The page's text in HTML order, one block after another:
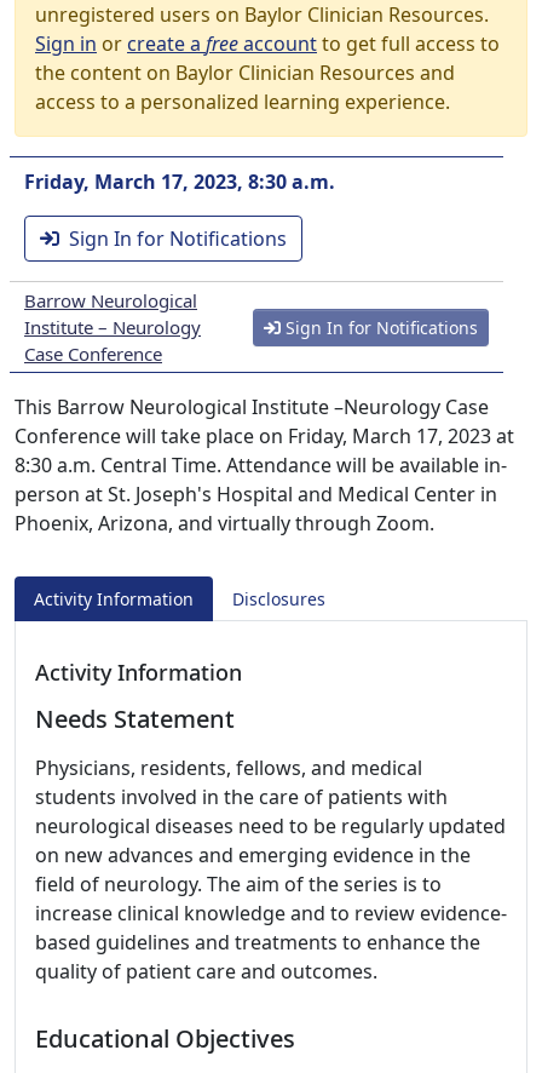
unregistered users on Baylor Clinician Resources.
Sign in orcreate a freeaccountto get full access to
the content on Baylor Clinician Resources and
access to a personalized learning experience.
Friday, March 17, 2023, 8:30 a.m.
Sign In for Notifications
Barrow Neurological
Institute – Neurology
Case Conference
Sign In for Notifications
This Barrow Neurological Institute –Neurology Case
Conference will take place on Friday, March 17, 2023 at
8:30 a.m. Central Time. Attendance will be available in-
person at St. Joseph's Hospital and Medical Center in
Phoenix, Arizona, and virtually through Zoom.
Activity Information Disclosures
Activity Information
Needs Statement
Physicians, residents, fellows, and medical
students involved in the care of patients with
neurological diseases need to be regularly updated
on new advances and emerging evidence in the
field of neurology. The aim of the series is to
increase clinical knowledge and to review evidence-
based guidelines and treatments to enhance the
quality of patient care and outcomes.
Educational Objectives